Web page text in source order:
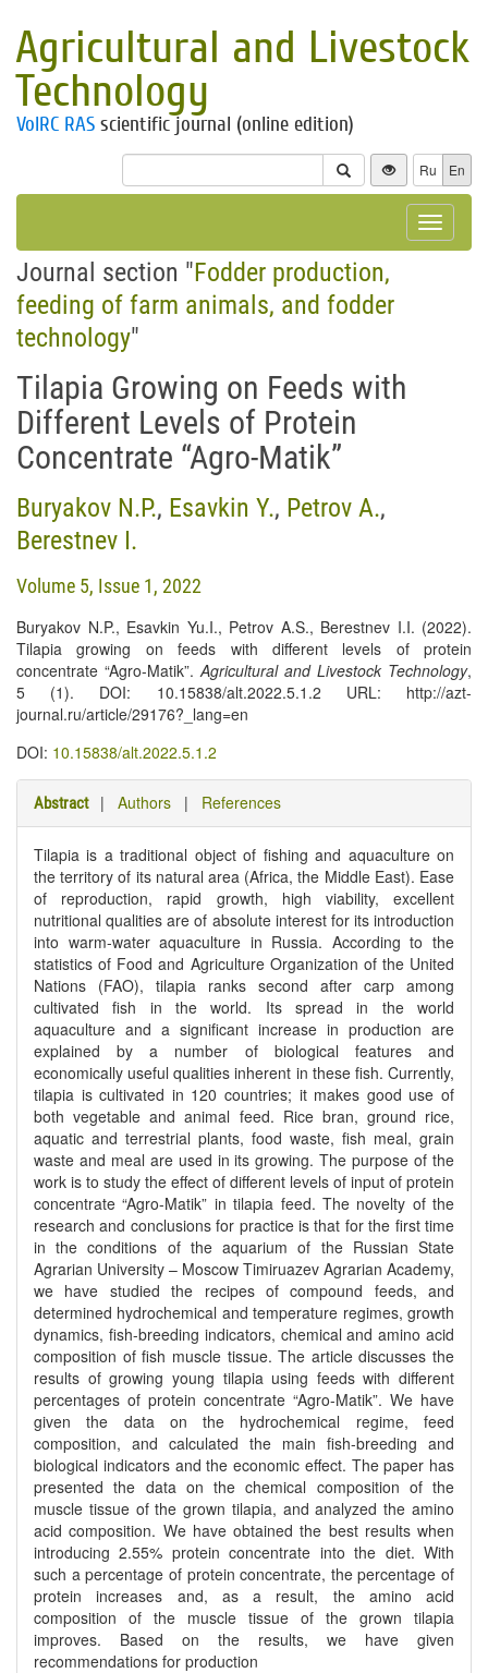
Agricultural and Livestock
Technology
VolRC RAS scientific journal (online edition)
Ru En
Toggle
Journal section "Fodder production,
feeding of farm animals, and fodder
technology"
Tilapia Growing on Feeds with
Different Levels of Protein
Concentrate “Agro-Matik”
Buryakov N.P., Esavkin Y., Petrov A.,
Berestnev I.
Volume 5, Issue 1, 2022
Buryakov N.P., Esavkin Yu.I., Petrov A.S., Berestnev I.I. (2022).
Tilapia growing on feeds with different levels of protein
concentrate “Agro-Matik”.Agricultural and Livestock Technology,
5 (1). DOI: 10.15838/alt.2022.5.1.2 URL: http://azt-
journal.ru/article/29176?_lang=en
DOI: 10.15838/alt.2022.5.1.2
Abstract | Authors | References
Tilapia is a traditional object of fishing and aquaculture on
the territory of its natural area (Africa, the Middle East). Ease
of reproduction, rapid growth, high viability, excellent
nutritional qualities are of absolute interest for its introduction
into warm-water aquaculture in Russia. According to the
statistics of Food and Agriculture Organization of the United
Nations (FAO), tilapia ranks second after carp among
cultivated fish in the world. Its spread in the world
aquaculture and a significant increase in production are
explained by a number of biological features and
economically useful qualities inherent in these fish. Currently,
tilapia is cultivated in 120 countries; it makes good use of
both vegetable and animal feed. Rice bran, ground rice,
aquatic and terrestrial plants, food waste, fish meal, grain
waste and meal are used in its growing. The purpose of the
work is to study the effect of different levels of input of protein
concentrate “Agro-Matik” in tilapia feed. The novelty of the
research and conclusions for practice is that for the first time
in the conditions of the aquarium of the Russian State
Agrarian University – Moscow Timiruazev Agrarian Academy,
we have studied the recipes of compound feeds, and
determined hydrochemical and temperature regimes, growth
dynamics, fish-breeding indicators, chemical and amino acid
composition of fish muscle tissue. The article discusses the
results of growing young tilapia using feeds with different
percentages of protein concentrate “Agro-Matik”. We have
given the data on the hydrochemical regime, feed
composition, and calculated the main fish-breeding and
biological indicators and the economic effect. The paper has
presented the data on the chemical composition of the
muscle tissue of the grown tilapia, and analyzed the amino
acid composition. We have obtained the best results when
introducing 2.55% protein concentrate into the diet. With
such a percentage of protein concentrate, the percentage of
protein increases and, as a result, the amino acid
composition of the muscle tissue of the grown tilapia
improves. Based on the results, we have given
recommendations for production